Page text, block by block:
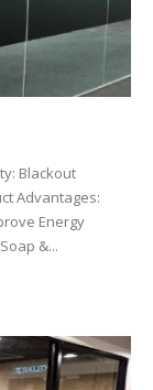
Blackout
Advantages:
Energy
&...